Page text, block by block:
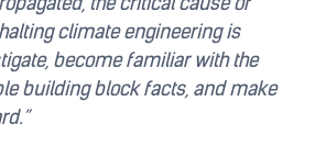
climate engineering is
become familiar with the
building block facts, and make